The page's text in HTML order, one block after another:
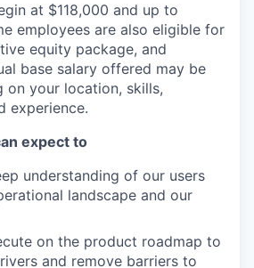
at $118,000 and up to
employees are also eligible for
equity package, and
base salary offered may be
on your location, skills,
experience.
expect to
understanding of our users
landscape and our
on the product roadmap to
and remove barriers to